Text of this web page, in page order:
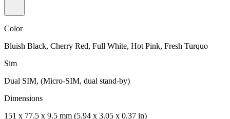
Color
Bluish Black, Cherry Red, Full White, Hot Pink, Fresh Turquo
Sim
Dual SIM, (Micro-SIM, dual stand-by)
Dimensions
151 x 77.5 x 9.5 mm (5.94 x 3.05 x 0.37 in)